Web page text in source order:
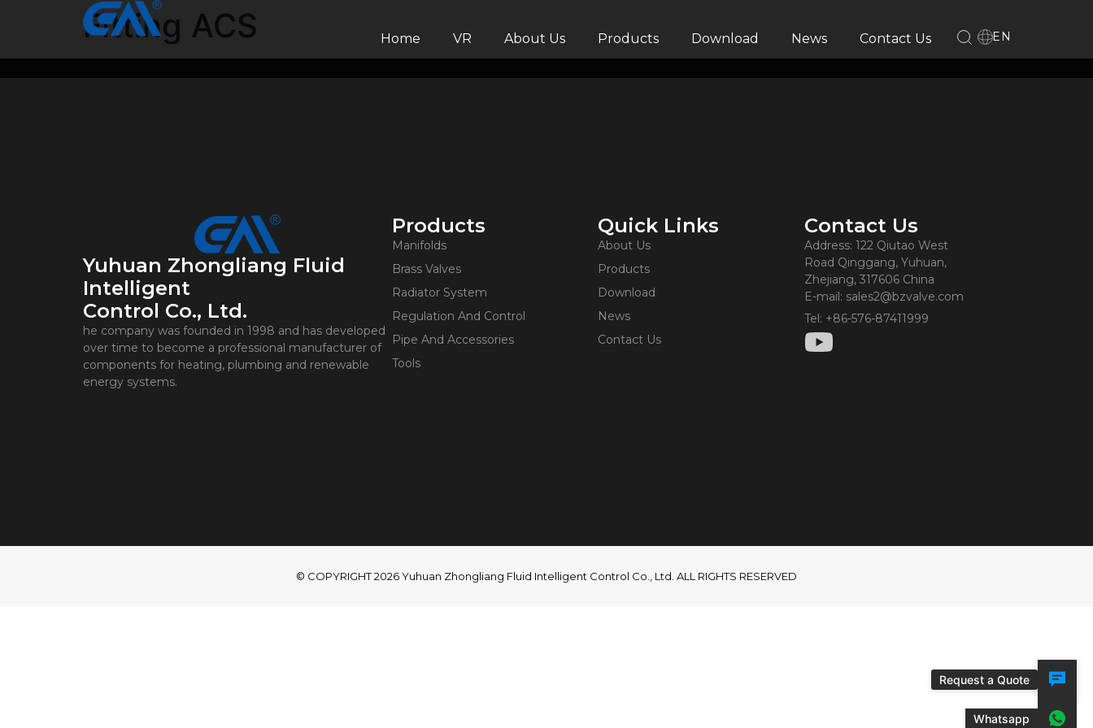
Home VR About Us Products Download News Contact Us EN
Fitting ACS
Yuhuan Zhongliang Fluid
Intelligent
Control Co., Ltd.
he company was founded in 1998 and has developed
over time to become a professional manufacturer of
components for heating, plumbing and renewable
energy systems.
Products
Manifolds
Brass Valves
Radiator System
Regulation And Control
Pipe And Accessories
Tools
Quick Links
About Us
Products
Download
News
Contact Us
Contact Us
Address: 122 Qiutao West
Road Qinggang, Yuhuan,
Zhejiang, 317606 China
E-mail: sales2@bzvalve.com
Tel: +86-576-87411999
© COPYRIGHT 2026 Yuhuan Zhongliang Fluid Intelligent Control Co., Ltd. ALL RIGHTS RESERVED
Request a Quote
Whatsapp